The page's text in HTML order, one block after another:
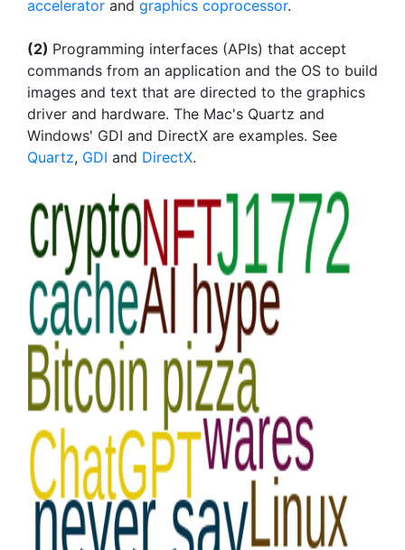
accelerator and graphics coprocessor.
(2) Programming interfaces (APIs) that accept
commands from an application and the OS to build
images and text that are directed to the graphics
driver and hardware. The Mac's Quartz and
Windows' GDI and DirectX are examples. See
Quartz, GDI and DirectX.